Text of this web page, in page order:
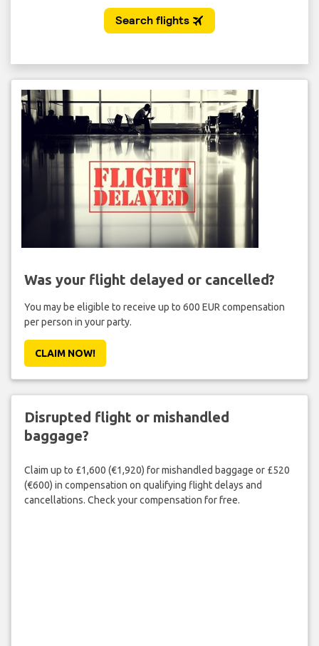
Was your flight delayed or cancelled?
You may be eligible to receive up to 600 EUR compensation
per person in your party.
CLAIM NOW!
Disrupted flight or mishandled
baggage?
Claim up to £1,600 (€1,920) for mishandled baggage or £520
(€600) in compensation on qualifying flight delays and
cancellations. Check your compensation for free.